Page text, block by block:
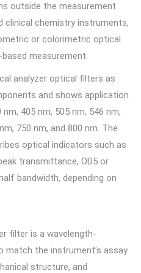
outside the measurement
clinical chemistry instruments,
or colorimetric optical
measurement.
analyzer optical filters as
and shows application
405 nm, 505 nm, 546 nm,
750 nm, and 800 nm. The
optical indicators such as
transmittance, OD5 or
bandwidth, depending on
filter is a wavelength-
the instrument’s assay
structure, and